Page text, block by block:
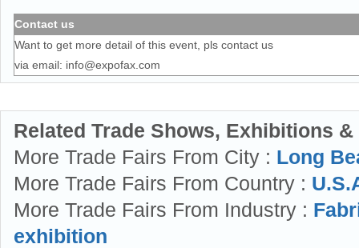
Contact us
Want to get more detail of this event, pls contact us
via email: info@expofax.com
Related Trade Shows, Exhibitions
More Trade Fairs From City : Long
More Trade Fairs From Country :
More Trade Fairs From Industry :
exhibition